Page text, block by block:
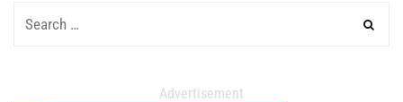
Advertisement